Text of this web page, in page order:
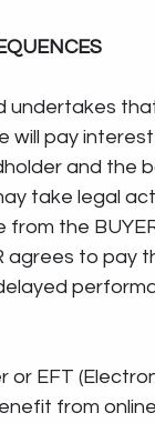
undertakes
will pay
and the
take legal
the
agrees to pay
EFT
from